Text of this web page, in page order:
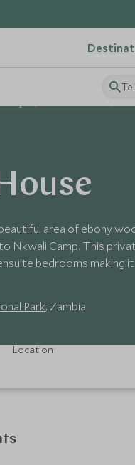
area of ebony
Nkwali Camp. This
bedrooms making
Park, Zambia
Location